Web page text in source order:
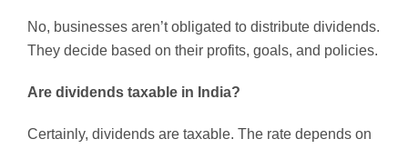
No, businesses aren’t obligated to distribute dividends.
They decide based on their profits, goals, and policies.
Are dividends taxable in India?
Certainly, dividends are taxable. The rate depends on